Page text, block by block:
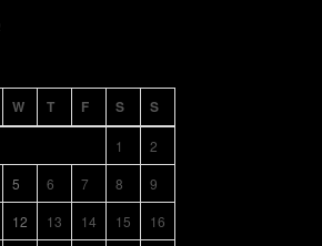
W T F S S
1
2
5 6 7 8
9
12 13 14 15
16